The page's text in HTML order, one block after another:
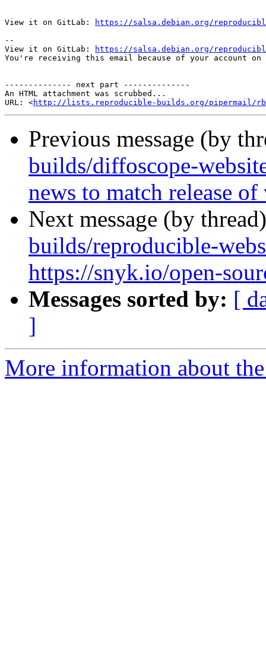
View it on GitLab:
https://salsa.debian.org/reproducible-
--
View it on GitLab:
https://salsa.debian.org/reproducible-
You're receiving this email because of your account on
-------------- next part --------------
An HTML attachment was scrubbed...
URL: <http://lists.reproducible-builds.org/pipermail/rb-
Previous message (by
builds/diffoscope-
news to match release
Next message (by
builds/reproducible-
https://snyk.io/open-
Messages sorted by: [
]
More information about